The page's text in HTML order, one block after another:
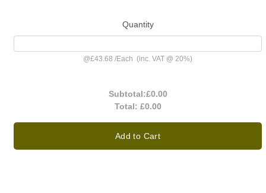
Quantity
@£43.68 /Each (inc. VAT @ 20%)
Subtotal:£0.00
Total: £0.00
Add to Cart